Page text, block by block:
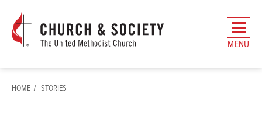
The
General
Board
and
MENU
HOME STORIES